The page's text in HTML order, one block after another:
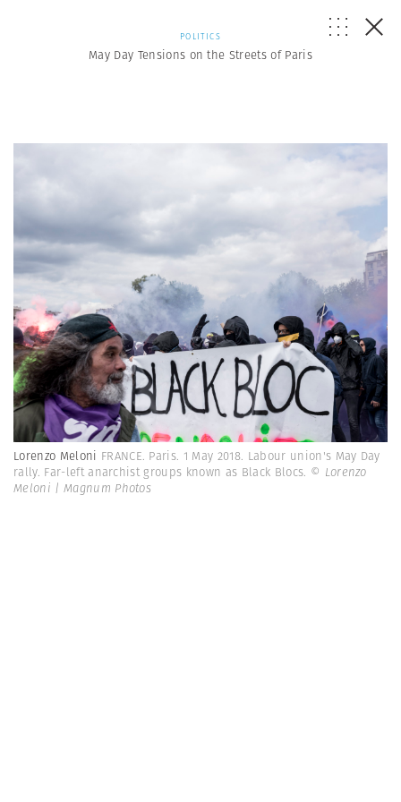
POLITICS
May Day Tensions on the Streets of Paris
Lorenzo Meloni FRANCE. Paris. 1 May 2018. Labour union's May Day
rally. Far-left anarchist groups known as Black Blocs. © Lorenzo
Meloni | Magnum Photos